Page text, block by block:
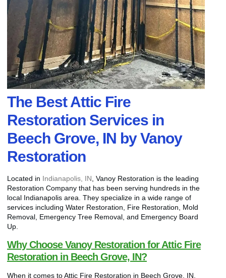
The Best Attic Fire
Restoration Services in
Beech Grove, IN by Vanoy
Restoration
Located in Indianapolis, IN , Vanoy Restoration is the leading
Restoration Company that has been serving hundreds in the
local Indianapolis area. They specialize in a wide range of
services including Water Restoration, Fire Restoration, Mold
Removal, Emergency Tree Removal, and Emergency Board
Up.
Why Choose Vanoy Restoration for Attic Fire
Restoration in Beech Grove, IN?
When it comes to Attic Fire Restoration in Beech Grove, IN,